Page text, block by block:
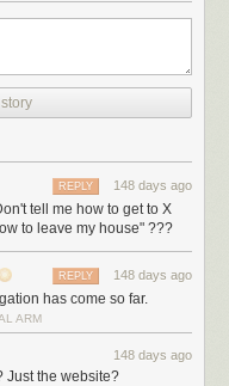
148 days ago
REPLY
tell me how to get to X
to leave my house" ???
148 days ago
REPLY
has come so far.
ARM
148 days ago
Just the website?